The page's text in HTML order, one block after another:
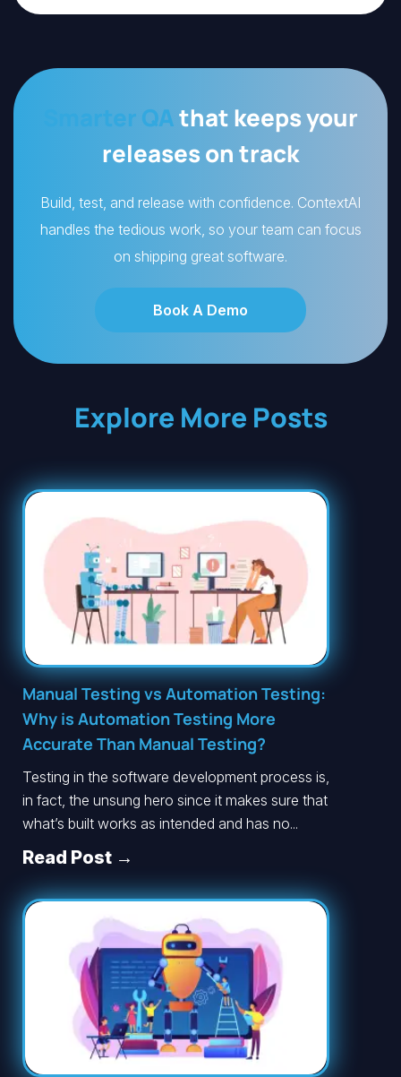
Smarter QAthat keeps your
releases on track
Build, test, and release with confidence. ContextAI
handles the tedious work, so your team can focus
on shipping great software.
Book A Demo
Explore More Posts
Manual Testing vs Automation Testing:
Why is Automation Testing More
Accurate Than Manual Testing?
Testing in the software development process is,
in fact, the unsung hero since it makes sure that
what’s built works as intended and has no...
Read Post →